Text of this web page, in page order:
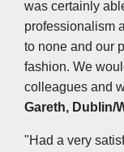
was certainly
professionalism
to none and our
fashion. We
colleagues and
Gareth, Dublin/
"Had a very